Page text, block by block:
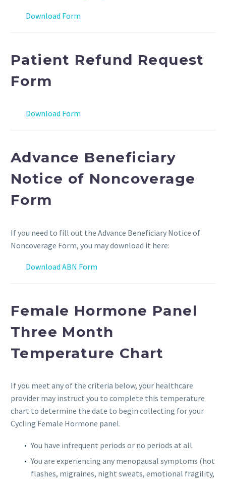
Download Form
Patient Refund Request
Form
Download Form
Advance Beneficiary
Notice of Noncoverage
Form
If you need to fill out the Advance Beneficiary Notice of
Noncoverage Form, you may download it here:
Download ABN Form
Female Hormone Panel
Three Month
Temperature Chart
If you meet any of the criteria below, your healthcare
provider may instruct you to complete this temperature
chart to determine the date to begin collecting for your
Cycling Female Hormone panel.
You have infrequent periods or no periods at all.
You are experiencing any menopausal symptoms (hot
flashes, migraines, night sweats, emotional fragility,